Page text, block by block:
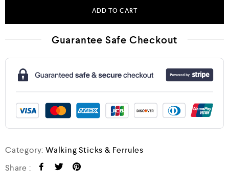
ADD TO CART
Guarantee Safe Checkout
Category:Walking Sticks & Ferrules
Share :